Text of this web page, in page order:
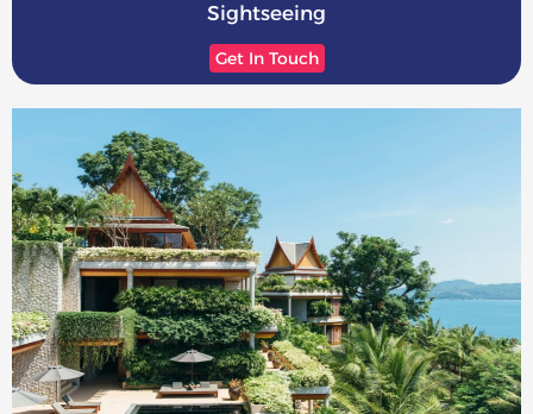
Sightseeing
Get In Touch